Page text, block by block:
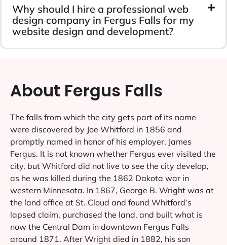
Why should I hire a professional web
design company in Fergus Falls for my
website design and development?
About Fergus Falls
The falls from which the city gets part of its name
were discovered by Joe Whitford in 1856 and
promptly named in honor of his employer, James
Fergus. It is not known whether Fergus ever visited the
city, but Whitford did not live to see the city develop,
as he was killed during the 1862 Dakota war in
western Minnesota. In 1867, George B. Wright was at
the land office at St. Cloud and found Whitford’s
lapsed claim, purchased the land, and built what is
now the Central Dam in downtown Fergus Falls
around 1871. After Wright died in 1882, his son